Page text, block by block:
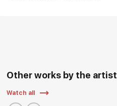
Other works by the artist
Watch all